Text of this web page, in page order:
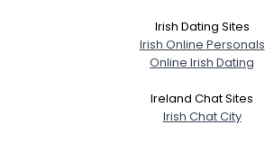
Irish Dating Sites
Irish Online Personals
Online Irish Dating
Ireland Chat Sites
Irish Chat City